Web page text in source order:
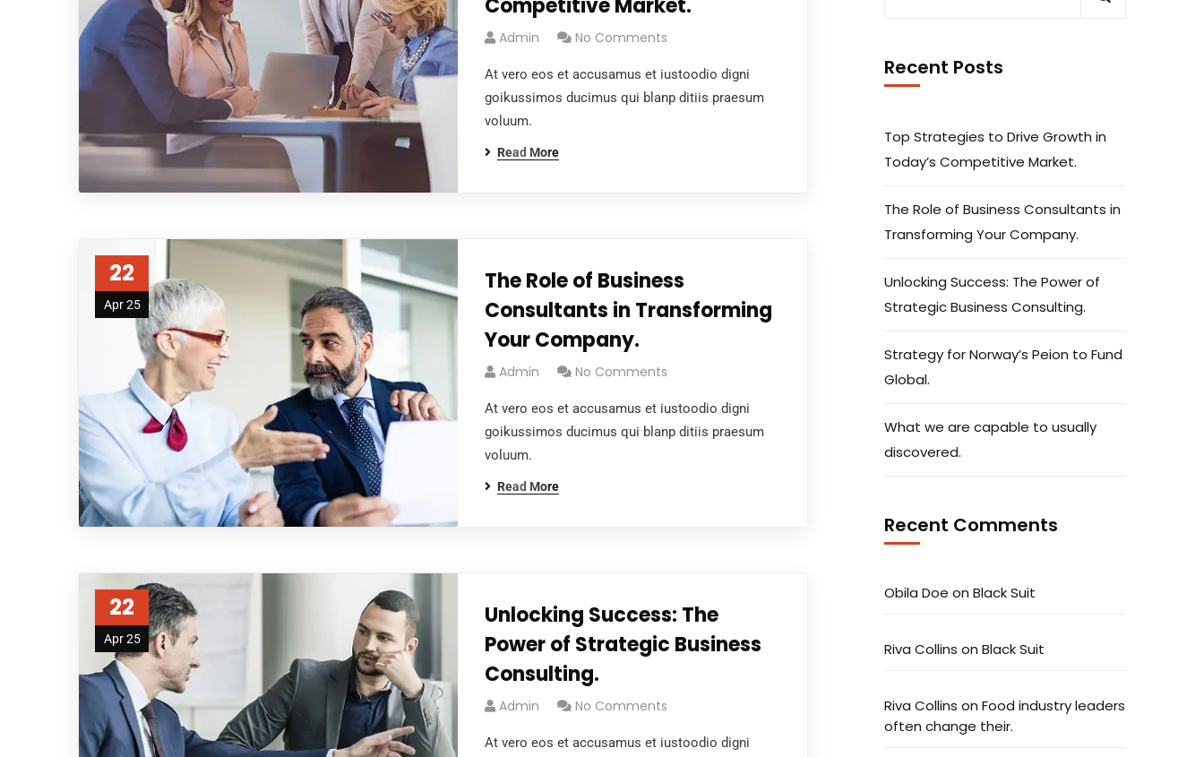
Competitive Market.
Admin No Comments
At vero eos et accusamus et iustoodio digni
goikussimos ducimus qui blanp ditiis praesum
voluum.
Read More
22
Apr 25
The Role of Business
Consultants in Transforming
Your Company.
Admin No Comments
At vero eos et accusamus et iustoodio digni
goikussimos ducimus qui blanp ditiis praesum
voluum.
Read More
22
Apr 25
Unlocking Success: The
Power of Strategic Business
Consulting.
Admin No Comments
At vero eos et accusamus et iustoodio digni
Recent Posts
Top Strategies to Drive Growth in
Today’s Competitive Market.
The Role of Business Consultants in
Transforming Your Company.
Unlocking Success: The Power of
Strategic Business Consulting.
Strategy for Norway’s Peion to Fund
Global.
What we are capable to usually
discovered.
Recent Comments
Obila Doe on Black Suit
Riva Collins on Black Suit
Riva Collins on Food industry leaders
often change their.